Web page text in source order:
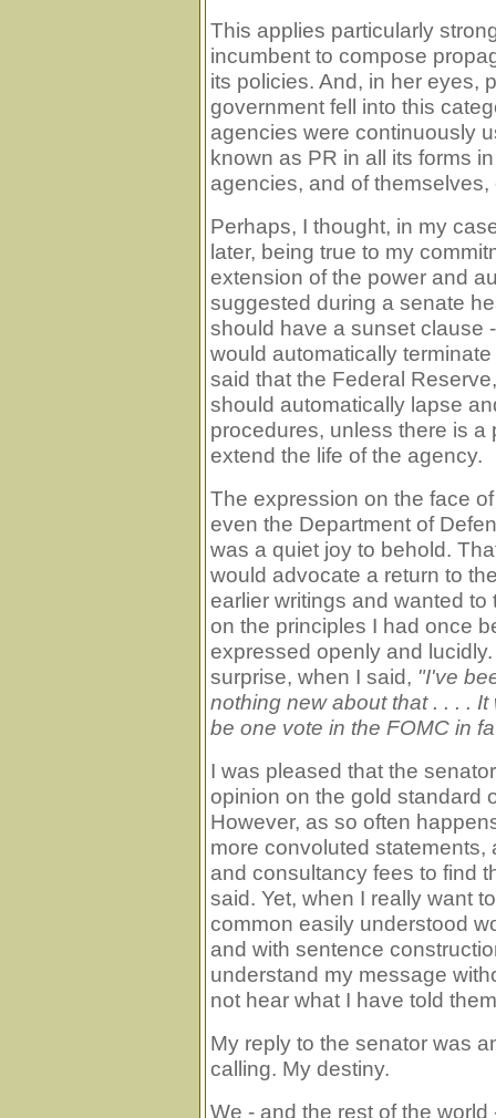
This applies particularly
incumbent to compose
its policies. And, in her eyes,
government fell into this
agencies were continuously
known as PR in all its forms
agencies, and of themselves,
Perhaps, I thought, in my
later, being true to my
extension of the power and
suggested during a senate
should have a sunset clause
would automatically
said that the Federal
should automatically lapse
procedures, unless there is
extend the life of the agency.
The expression on the face
even the Department of
was a quiet joy to behold.
would advocate a return to
earlier writings and wanted
on the principles I had once
expressed openly and
surprise, when I said, "I've
nothing new about that . . . .
be one vote in the FOMC in
I was pleased that the
opinion on the gold standard
However, as so often
more convoluted
and consultancy fees to find
said. Yet, when I really want
common easily understood
and with sentence
understand my message
not hear what I have told
My reply to the senator was
calling. My destiny.
We - and the rest of the